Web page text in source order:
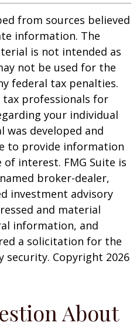
from sources believed
information. The
is not intended as
not be used for the
federal tax penalties.
tax professionals for
your individual
developed and
to provide information
interest. FMG Suite is
broker-dealer,
investment advisory
and material
information, and
a solicitation for the
security. Copyright 2026
About